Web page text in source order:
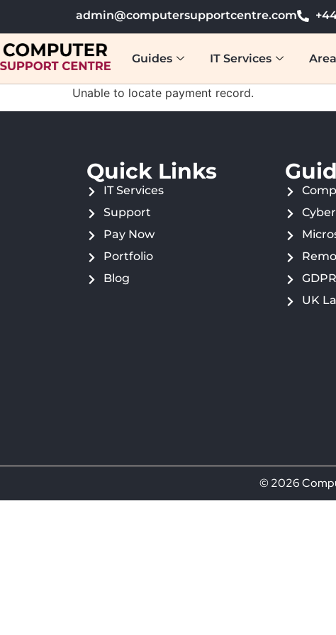
admin@computersupportcentre.com
Guides IT Services
Unable to locate payment record.
Quick Links
IT Services
Support
Pay Now
Portfolio
Blog
UK
© 2026